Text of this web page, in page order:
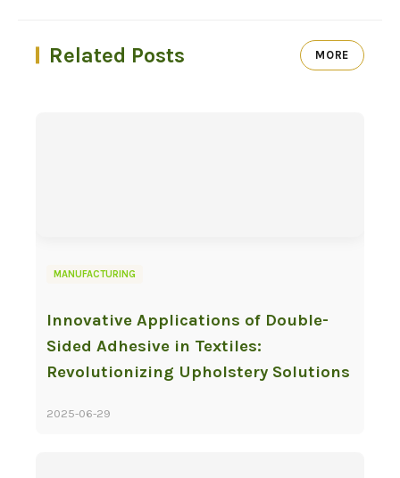
Related Posts MORE
MANUFACTURING
Innovative Applications of Double-
Sided Adhesive in Textiles:
Revolutionizing Upholstery Solutions
2025-06-29